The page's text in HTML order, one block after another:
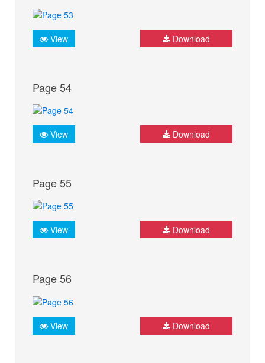
View Download
Page 54
View Download
Page 55
View Download
Page 56
View Download